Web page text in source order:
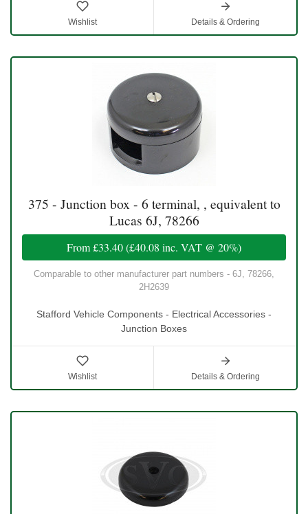
Wishlist Details & Ordering
375 - Junction box - 6 terminal, , equivalent to
Lucas 6J, 78266
From£33.40(£40.08 inc. VAT @ 20%)
Comparable to other manufacturer part numbers - 6J, 78266,
2H2639
Stafford Vehicle Components - Electrical Accessories -
Junction Boxes
Wishlist Details & Ordering